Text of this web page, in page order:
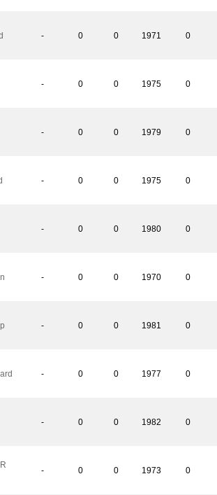
- 0 0 1971 0
- 0 0 1975 0
- 0 0 1979 0
- 0 0 1975 0
- 0 0 1980 0
- 0 0 1970 0
- 0 0 1981 0
- 0 0 1977 0
- 0 0 1982 0
- 0 0 1973 0